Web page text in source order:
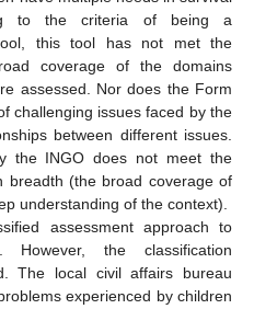
to the criteria of being a
this tool has not met the
coverage of the domains
assessed. Nor does the Form
challenging issues faced by the
between different issues.
the INGO does not meet the
breadth (the broad coverage of
understanding of the context).
assessment approach to
However, the classification
The local civil affairs bureau
experienced by children